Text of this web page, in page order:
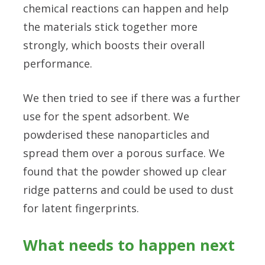
chemical reactions can happen and help
the materials stick together more
strongly, which boosts their overall
performance.
We then tried to see if there was a further
use for the spent adsorbent. We
powderised these nanoparticles and
spread them over a porous surface. We
found that the powder showed up clear
ridge patterns and could be used to dust
for latent fingerprints.
What needs to happen next